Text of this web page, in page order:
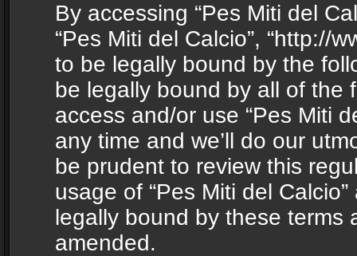
By accessing “Pes Miti del
“Pes Miti del Calcio”, “http://
to be legally bound by the
be legally bound by all of the
access and/or use “Pes Miti
any time and we’ll do our
be prudent to review this
usage of “Pes Miti del
legally bound by these terms
amended.